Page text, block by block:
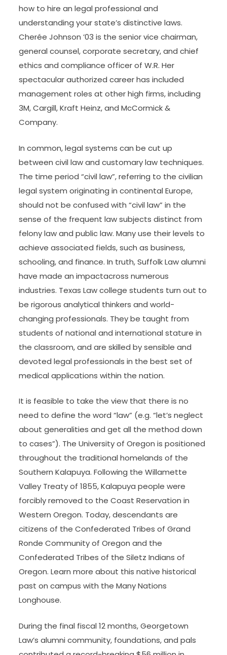
how to hire an legal professional and
understanding your state’s distinctive laws.
Cherée Johnson ’03 is the senior vice chairman,
general counsel, corporate secretary, and chief
ethics and compliance officer of W.R. Her
spectacular authorized career has included
management roles at other high firms, including
3M, Cargill, Kraft Heinz, and McCormick &
Company.
In common, legal systems can be cut up
between civil law and customary law techniques.
The time period “civil law”, referring to the civilian
legal system originating in continental Europe,
should not be confused with “civil law” in the
sense of the frequent law subjects distinct from
felony law and public law. Many use their levels to
achieve associated fields, such as business,
schooling, and finance. In truth, Suffolk Law alumni
have made an impactacross numerous
industries. Texas Law college students turn out to
be rigorous analytical thinkers and world-
changing professionals. They be taught from
students of national and international stature in
the classroom, and are skilled by sensible and
devoted legal professionals in the best set of
medical applications within the nation.
It is feasible to take the view that there is no
need to define the word “law” (e.g. “let’s neglect
about generalities and get all the method down
to cases”). The University of Oregon is positioned
throughout the traditional homelands of the
Southern Kalapuya. Following the Willamette
Valley Treaty of 1855, Kalapuya people were
forcibly removed to the Coast Reservation in
Western Oregon. Today, descendants are
citizens of the Confederated Tribes of Grand
Ronde Community of Oregon and the
Confederated Tribes of the Siletz Indians of
Oregon. Learn more about this native historical
past on campus with the Many Nations
Longhouse.
During the final fiscal 12 months, Georgetown
Law’s alumni community, foundations, and pals